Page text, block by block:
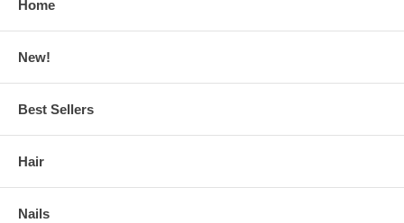
Home
New!
Best Sellers
Hair
Nails